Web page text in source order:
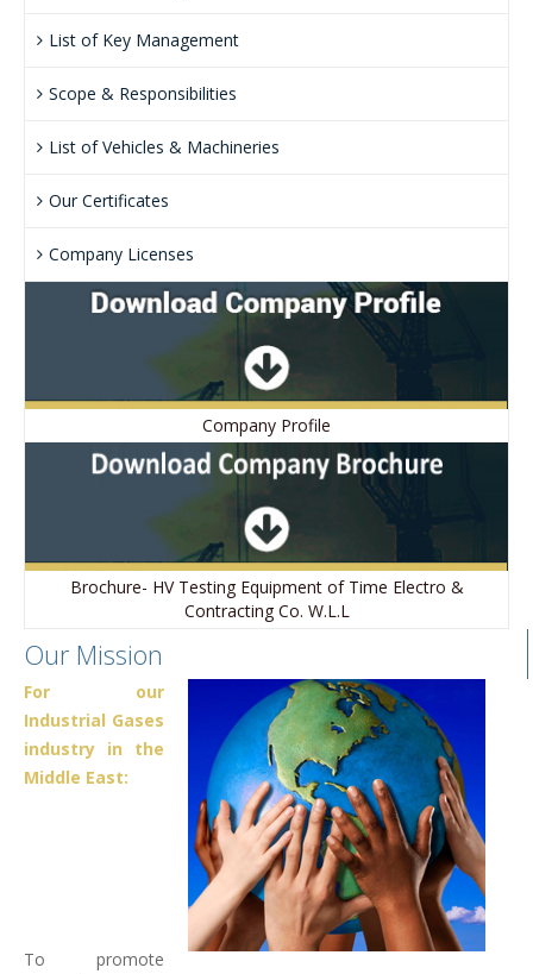
List of Key Management
Scope & Responsibilities
List of Vehicles & Machineries
Our Certificates
Company Licenses
Company Profile
Brochure- HV Testing Equipment of Time Electro &
Contracting Co. W.L.L
Our Mission
For our
Industrial Gases
industry in the
Middle East:
To promote